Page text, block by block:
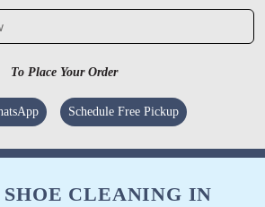
a high level of customer
sets them apart from other dry
To Place Your Order
Schedule Free Pickup
CLEANING IN